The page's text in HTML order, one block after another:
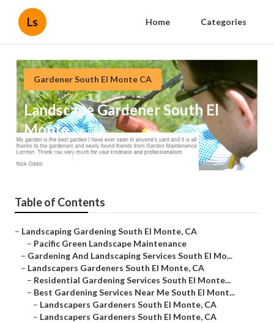
Ls Home Categories
Gardener South El Monte CA
Landscape Gardener South El
Monte
Published en 6 min read
Table of Contents
– Landscaping Gardening South El Monte, CA
– Pacific Green Landscape Maintenance
– Gardening And Landscaping Services South El Mo...
– Landscapers Gardeners South El Monte, CA
– Residential Gardening Services South El Monte...
– Best Gardening Services Near Me South El Mont...
– Landscapers Gardeners South El Monte, CA
– Landscapers Gardeners South El Monte, CA